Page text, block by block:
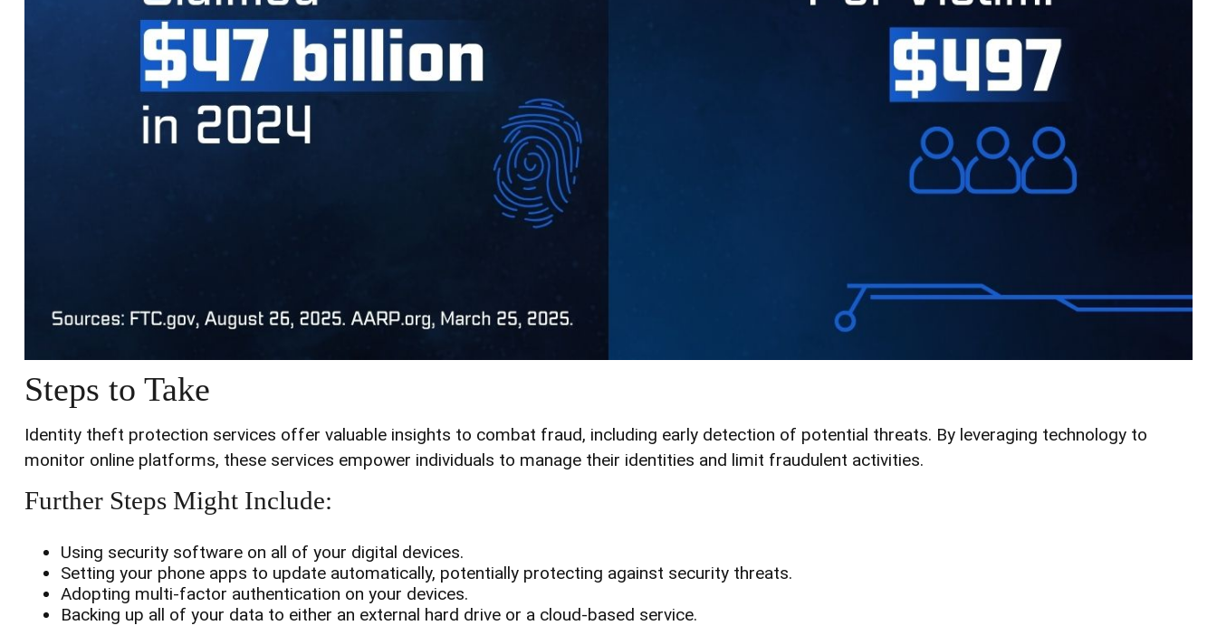
Steps to Take
Identity theft protection services offer valuable insights to combat fraud, including early detection of potential threats. By leveraging technology to
monitor online platforms, these services empower individuals to manage their identities and limit fraudulent activities.
Further Steps Might Include:
Using security software on all of your digital devices.
Setting your phone apps to update automatically, potentially protecting against security threats.
Adopting multi-factor authentication on your devices.
Backing up all of your data to either an external hard drive or a cloud-based service.